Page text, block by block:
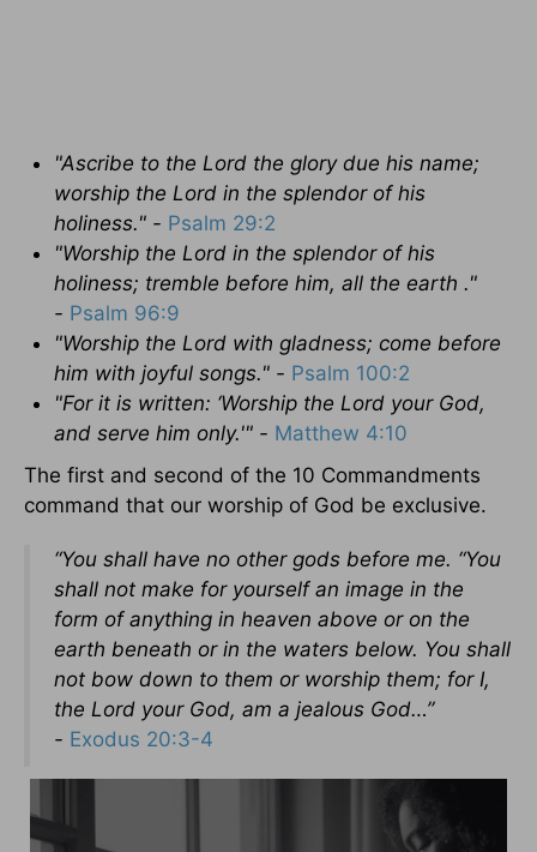
"Ascribe to the Lord the glory due his name;
worship the Lord in the splendor of his
holiness." - Psalm 29:2
"Worship the Lord in the splendor of his
holiness; tremble before him, all the earth ."
- Psalm 96:9
"Worship the Lord with gladness; come before
him with joyful songs." - Psalm 100:2
"For it is written: ‘Worship the Lord your God,
and serve him only.'" - Matthew 4:10
The first and second of the 10 Commandments
command that our worship of God be exclusive.
“You shall have no other gods before me. “You
shall not make for yourself an image in the
form of anything in heaven above or on the
earth beneath or in the waters below. You shall
not bow down to them or worship them; for I,
the Lord your God, am a jealous God…”
- Exodus 20:3-4